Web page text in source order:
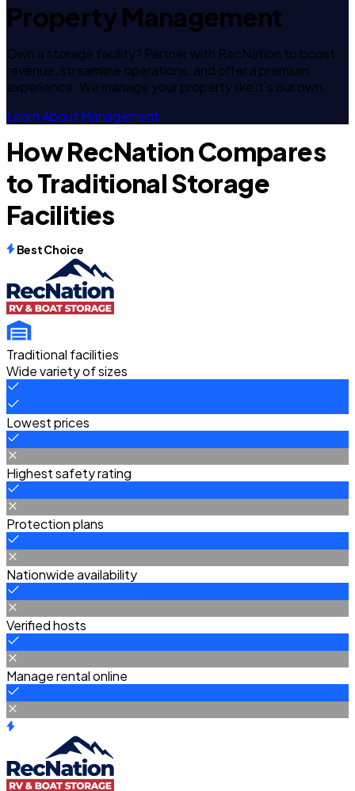
Property Management
Own a storage facility? Partner with RecNation to boost
revenue, streamline operations, and offer a premium
experience. We manage your property like it's our own.
Learn About Management
How RecNation Compares
to Traditional Storage
Facilities
Best Choice
Traditional facilities
Wide variety of sizes
Lowest prices
Highest safety rating
Protection plans
Nationwide availability
Verified hosts
Manage rental online